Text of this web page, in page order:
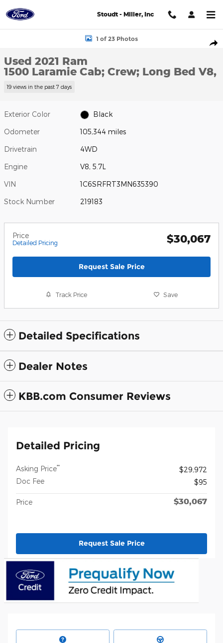
Stoudt - Miller, Inc
Used 2021 Ram 1500 Laramie Cab; Crew; Long Bed Photo 1 of 23
1 of 23 Photos
Used 2021 Ram
1500 Laramie Cab; Crew; Long Bed V8,
19 views in the past 7 days
Exterior Color Black
Odometer 105,344 miles
Drivetrain 4WD
Engine V8, 5.7L
VIN 1C6SRFRT3MN635390
Stock Number 219183
Price
Detailed Pricing $30,067
Request Sale Price
Track Price Save
Detailed Specifications
Dealer Notes
KBB.com Consumer Reviews
Detailed Pricing
Asking Price**
$29,972
Doc Fee
$95
Price $30,067
Request Sale Price